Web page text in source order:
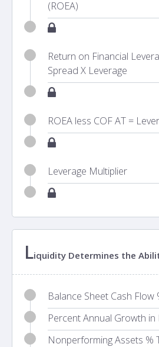
(ROEA)
Return on Financial
Spread X Leverage
ROEA less COF AT =
Leverage Multiplier
Liquidity Determines the
Balance Sheet Cash Flow
Percent Annual Growth in
Nonperforming Assets %